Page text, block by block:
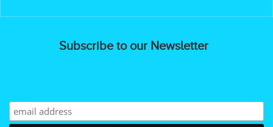
Subscribe to our Newsletter